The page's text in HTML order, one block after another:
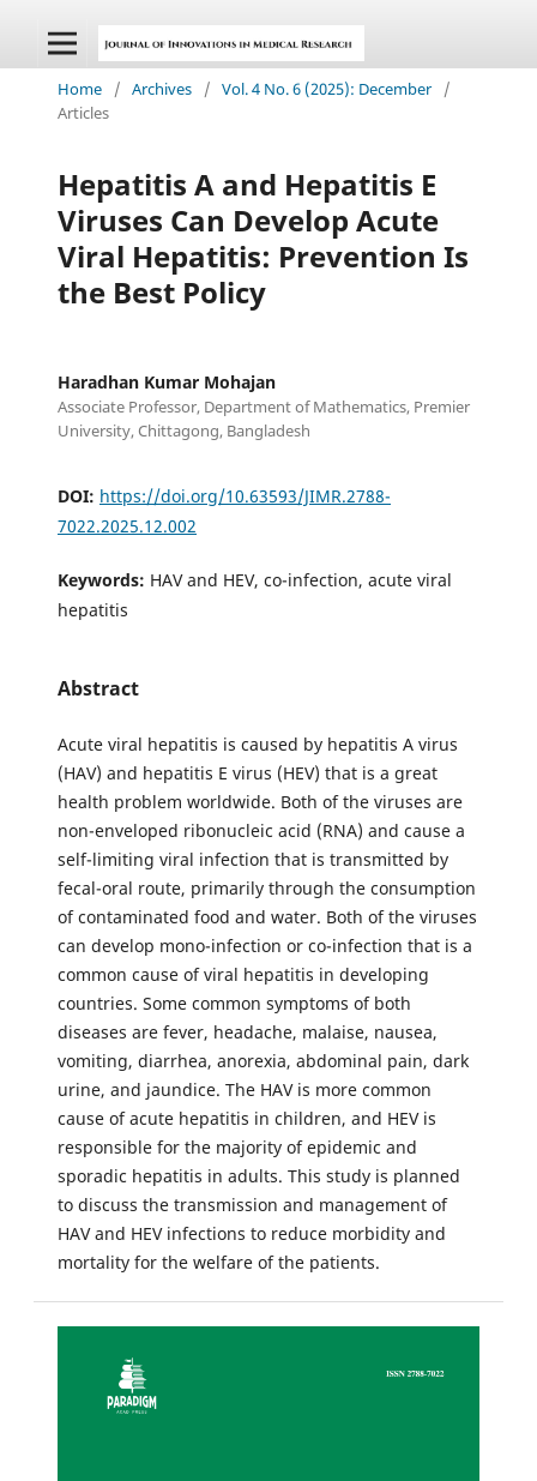
Home / Archives / Vol. 4 No. 6 (2025): December
/
Articles
Hepatitis A and Hepatitis E
Viruses Can Develop Acute
Viral Hepatitis: Prevention Is
the Best Policy
Haradhan Kumar Mohajan
Associate Professor, Department of Mathematics, Premier
University, Chittagong, Bangladesh
DOI: https://doi.org/10.63593/JIMR.2788-
7022.2025.12.002
Keywords: HAV and HEV, co-infection, acute viral
hepatitis
Abstract
Acute viral hepatitis is caused by hepatitis A virus
(HAV) and hepatitis E virus (HEV) that is a great
health problem worldwide. Both of the viruses are
non-enveloped ribonucleic acid (RNA) and cause a
self-limiting viral infection that is transmitted by
fecal-oral route, primarily through the consumption
of contaminated food and water. Both of the viruses
can develop mono-infection or co-infection that is a
common cause of viral hepatitis in developing
countries. Some common symptoms of both
diseases are fever, headache, malaise, nausea,
vomiting, diarrhea, anorexia, abdominal pain, dark
urine, and jaundice. The HAV is more common
cause of acute hepatitis in children, and HEV is
responsible for the majority of epidemic and
sporadic hepatitis in adults. This study is planned
to discuss the transmission and management of
HAV and HEV infections to reduce morbidity and
mortality for the welfare of the patients.